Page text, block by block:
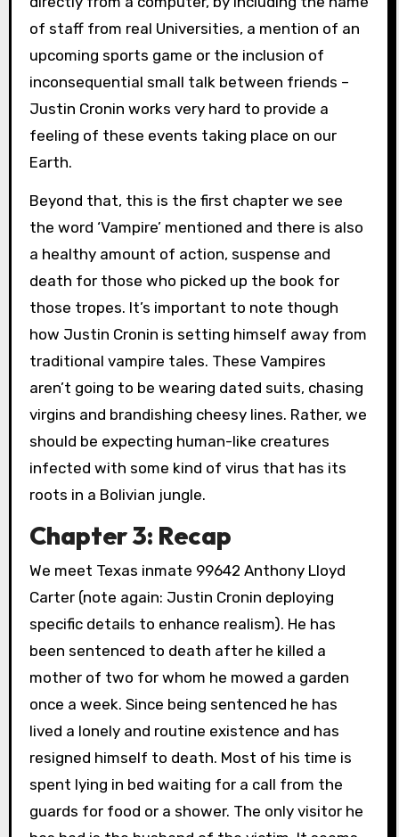
of staff from real Universities, a mention of an
upcoming sports game or the inclusion of
inconsequential small talk between friends –
Justin Cronin works very hard to provide a
feeling of these events taking place on our
Earth.
Beyond that, this is the first chapter we see
the word ‘Vampire’ mentioned and there is also
a healthy amount of action, suspense and
death for those who picked up the book for
those tropes. It’s important to note though
how Justin Cronin is setting himself away from
traditional vampire tales. These Vampires
aren’t going to be wearing dated suits, chasing
virgins and brandishing cheesy lines. Rather, we
should be expecting human-like creatures
infected with some kind of virus that has its
roots in a Bolivian jungle.
Chapter 3: Recap
We meet Texas inmate 99642 Anthony Lloyd
Carter (note again: Justin Cronin deploying
specific details to enhance realism). He has
been sentenced to death after he killed a
mother of two for whom he mowed a garden
once a week. Since being sentenced he has
lived a lonely and routine existence and has
resigned himself to death. Most of his time is
spent lying in bed waiting for a call from the
guards for food or a shower. The only visitor he